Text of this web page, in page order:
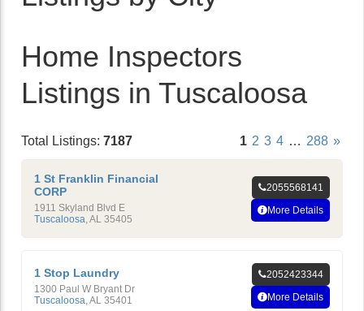
Home Inspectors
Listings in Tuscaloosa
Total Listings: 7187 1 2 3 4 … 288 »
1 St Franklin Financial
CORP
1911 Skyland Blvd E
Tuscaloosa,AL 35405
2055568141
More Details
1 Stop Laundry
1300 Paul W Bryant Dr
Tuscaloosa AL 35401
2052423344
More Details